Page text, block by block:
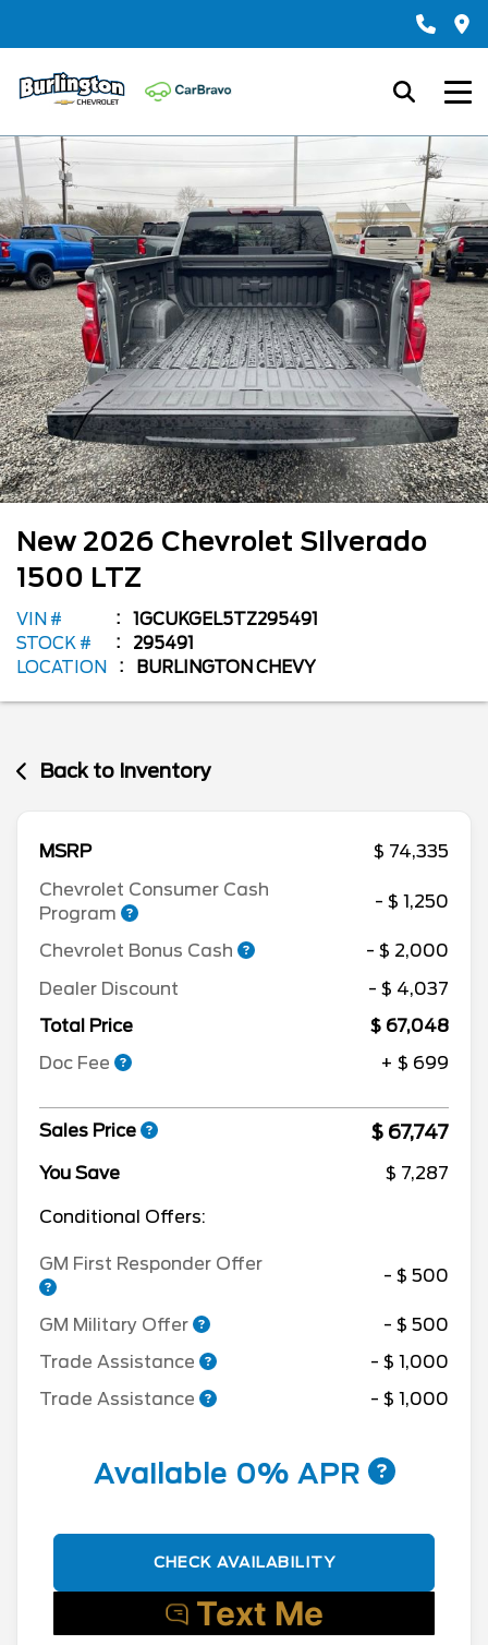
New 2026 Chevrolet Silverado
1500 LTZ
VIN #
1GCUKGEL5TZ295491
STOCK #
295491
LOCATION
BURLINGTON CHEVY
Back to Inventory
MSRP
$ 74,335
Chevrolet Consumer Cash
Program
- $ 1,250
Chevrolet Bonus Cash
- $ 2,000
Dealer Discount
- $ 4,037
Total Price
$ 67,048
Doc Fee
+ $ 699
Sales Price $ 67,747
You Save $ 7,287
Conditional Offers:
GM First Responder Offer
- $ 500
GM Military Offer
- $ 500
Trade Assistance
- $ 1,000
Trade Assistance
- $ 1,000
Available 0% APR
CHECK AVAILABILITY